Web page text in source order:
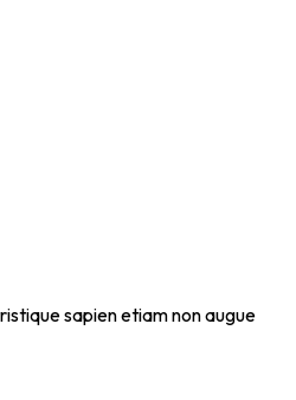
sapien etiam non augue